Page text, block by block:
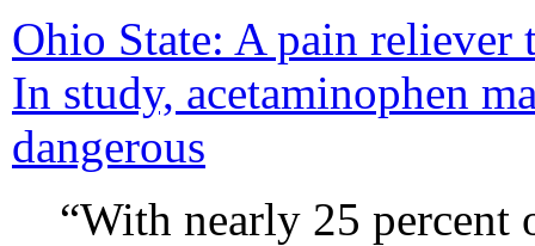
Ohio State: A pain
In study, acetaminophen
dangerous
“With nearly 25